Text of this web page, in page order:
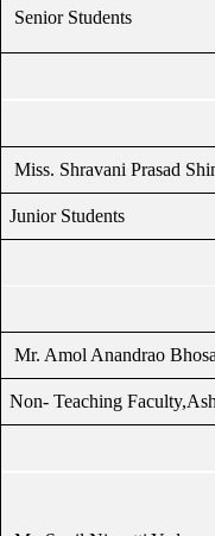
Senior Students
Miss. Shravani Prasad
Junior Students
Mr. Amol Anandrao
Non- Teaching